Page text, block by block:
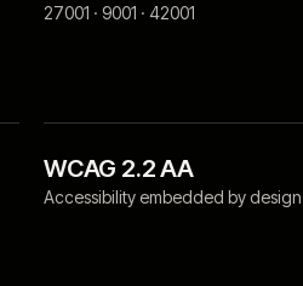
27001 · 9001 · 42001
WCAG 2.2 AA
Accessibility embedded by design